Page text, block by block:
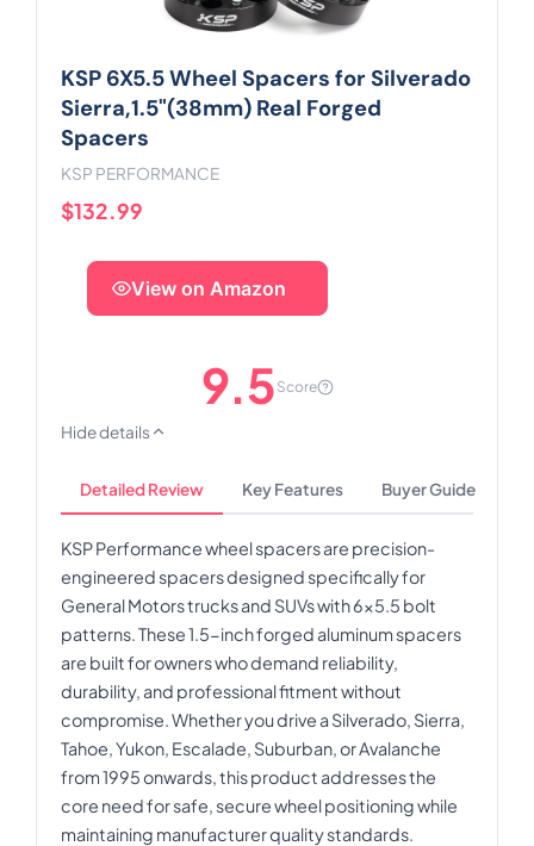
KSP 6X5.5 Wheel Spacers for Silverado
Sierra,1.5"(38mm) Real Forged
Spacers
KSP PERFORMANCE
$132.99
View on Amazon
9.5 Score
Hide details
Detailed Review Key Features Buyer Guide
KSP Performance wheel spacers are precision-
engineered spacers designed specifically for
General Motors trucks and SUVs with 6x5.5 bolt
patterns. These 1.5-inch forged aluminum spacers
are built for owners who demand reliability,
durability, and professional fitment without
compromise. Whether you drive a Silverado, Sierra,
Tahoe, Yukon, Escalade, Suburban, or Avalanche
from 1995 onwards, this product addresses the
core need for safe, secure wheel positioning while
maintaining manufacturer quality standards.